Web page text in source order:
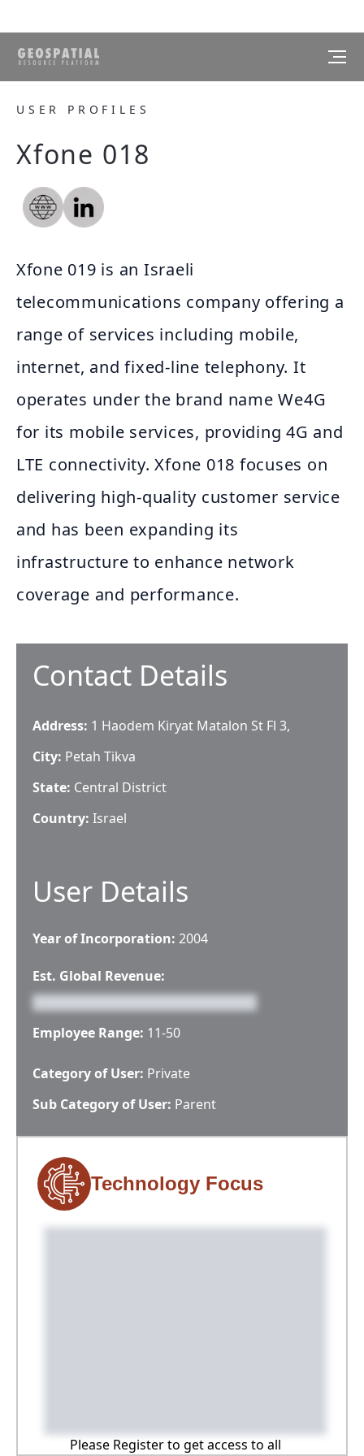
USER PROFILES
Xfone 018
Xfone 019 is an Israeli
telecommunications company offering a
range of services including mobile,
internet, and fixed-line telephony. It
operates under the brand name We4G
for its mobile services, providing 4G and
LTE connectivity. Xfone 018 focuses on
delivering high-quality customer service
and has been expanding its
infrastructure to enhance network
coverage and performance.
Contact Details
Address: 1 Haodem Kiryat Matalon St Fl 3,
City: Petah Tikva
State: Central District
Country: Israel
User Details
Year of Incorporation: 2004
Est. Global Revenue:
Employee Range: 11-50
Category of User: Private
Sub Category of User: Parent
Technology Focus
Please Register to get access to all